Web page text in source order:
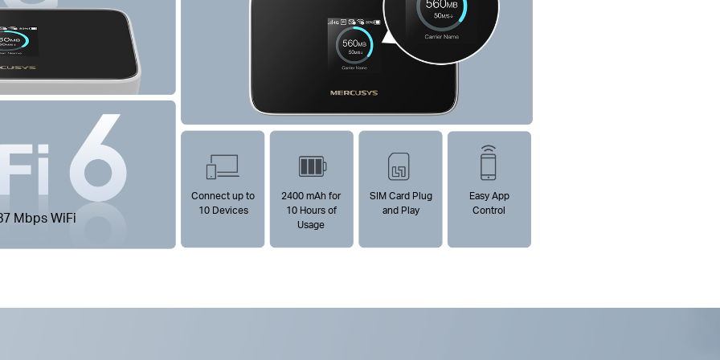
Mbps WiFi
Connect up to
10 Devices
2400 mAh for
10 Hours of
Usage
SIM Card Plug
and Play
Easy App
Control